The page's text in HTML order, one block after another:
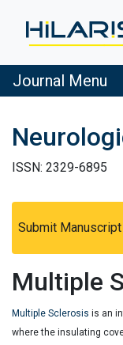
Journal Menu
ISSN: 2329-6895
Submit Manuscript
arrow_forward
Multiple
Multiple Sclerosis is an
where the insulating